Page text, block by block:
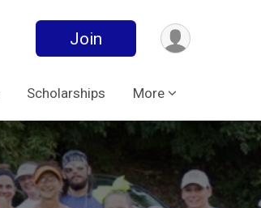
Join
Scholarships More